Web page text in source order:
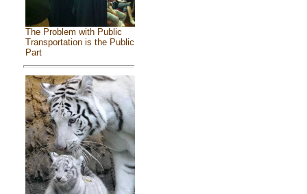
The Problem with Public
Transportation is the Public
Part